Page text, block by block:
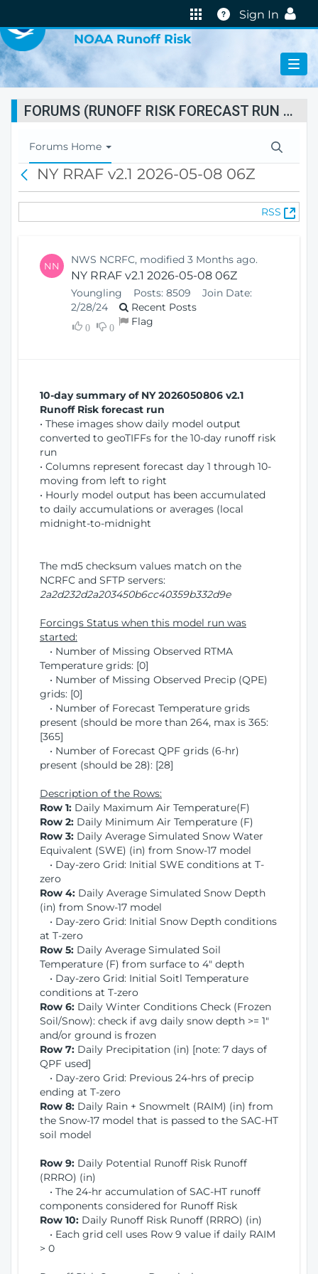
Help
Sign In
NOAA Runoff Risk
FORUMS (RUNOFF RISK FORECAST RUN STATUS)
T
o
l
Forums Home
c
NY RRAF v2.1 2026-05-08 06Z
RSS
(
O
NN NWS NCRFC, modified 3 Months ago.
NY RRAF v2.1 2026-05-08 06Z
Youngling Posts: 8509
Join Date:
2/28/24
Recent Posts
0 0 Flag
10-day summary of NY 2026050806 v2.1
Runoff Risk forecast run
• These images show daily model output
converted to geoTIFFs for the 10-day runoff risk
run
• Columns represent forecast day 1 through 10-
moving from left to right
• Hourly model output has been accumulated
to daily accumulations or averages (local
midnight-to-midnight
The md5 checksum values match on the
NCRFC and SFTP servers:
2a2d232d2a203450b6cc40359b332d9e
Forcings Status when this model run was
started:
• Number of Missing Observed RTMA
Temperature grids: [0]
• Number of Missing Observed Precip (QPE)
grids: [0]
• Number of Forecast Temperature grids
present (should be more than 264, max is 365:
[365]
• Number of Forecast QPF grids (6-hr)
present (should be 28): [28]
Description of the Rows:
Row 1: Daily Maximum Air Temperature(F)
Row 2: Daily Minimum Air Temperature (F)
Row 3: Daily Average Simulated Snow Water
Equivalent (SWE) (in) from Snow-17 model
• Day-zero Grid: Initial SWE conditions at T-
zero
Row 4: Daily Average Simulated Snow Depth
(in) from Snow-17 model
• Day-zero Grid: Initial Snow Depth conditions
at T-zero
Row 5: Daily Average Simulated Soil
Temperature (F) from surface to 4" depth
• Day-zero Grid: Initial Soitl Temperature
conditions at T-zero
Row 6: Daily Winter Conditions Check (Frozen
Soil/Snow): check if avg daily snow depth >= 1"
and/or ground is frozen
Row 7: Daily Precipitation (in) [note: 7 days of
QPF used]
• Day-zero Grid: Previous 24-hrs of precip
ending at T-zero
Row 8: Daily Rain + Snowmelt (RAIM) (in) from
the Snow-17 model that is passed to the SAC-HT
soil model
Row 9: Daily Potential Runoff Risk Runoff
(RRRO) (in)
• The 24-hr accumulation of SAC-HT runoff
components considered for Runoff Risk
Row 10: Daily Runoff Risk Runoff (RRRO) (in)
• Each grid cell uses Row 9 value if daily RAIM
> 0